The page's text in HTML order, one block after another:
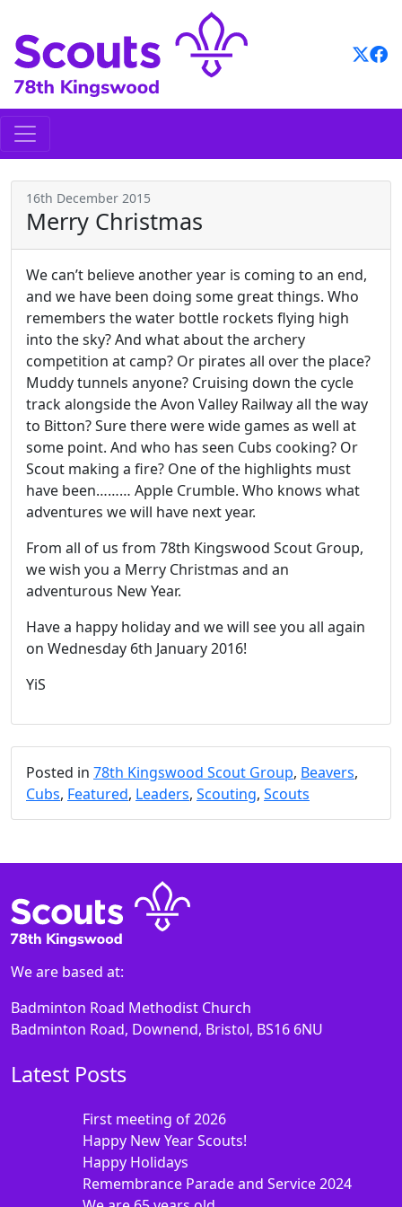
content
16th December 2015
Merry Christmas
We can’t believe another year is coming to an end,
and we have been doing some great things. Who
remembers the water bottle rockets flying high
into the sky? And what about the archery
competition at camp? Or pirates all over the place?
Muddy tunnels anyone? Cruising down the cycle
track alongside the Avon Valley Railway all the way
to Bitton? Sure there were wide games as well at
some point. And who has seen Cubs cooking? Or
Scout making a fire? One of the highlights must
have been……… Apple Crumble. Who knows what
adventures we will have next year.
From all of us from 78th Kingswood Scout Group,
we wish you a Merry Christmas and an
adventurous New Year.
Have a happy holiday and we will see you all again
on Wednesday 6th January 2016!
YiS
Posted in 78th Kingswood Scout Group, Beavers,
Cubs, Featured, Leaders, Scouting, Scouts
We are based at:
Badminton Road Methodist Church
Badminton Road, Downend, Bristol, BS16 6NU
Latest Posts
First meeting of 2026
Happy New Year Scouts!
Happy Holidays
Remembrance Parade and Service 2024